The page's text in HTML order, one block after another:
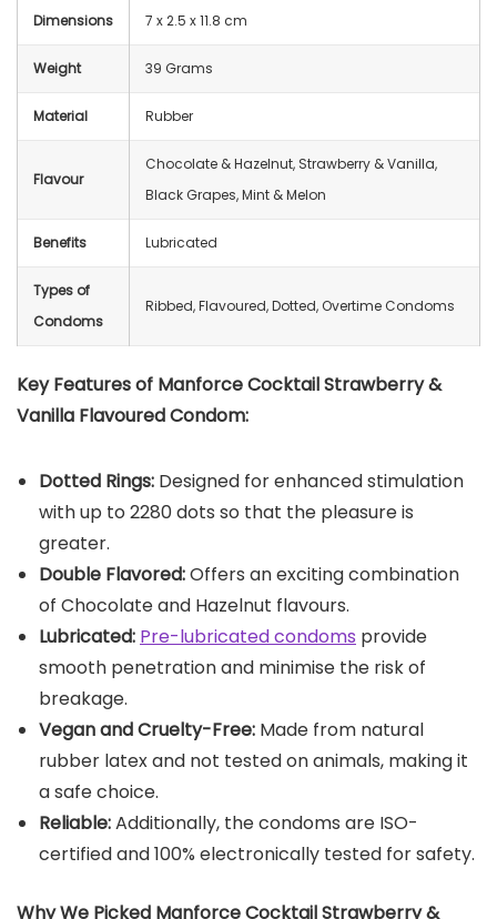
Dimensions ‎7 x 2.5 x 11.8 cm
Weight 39 Grams
Material Rubber
Flavour
Chocolate & Hazelnut, Strawberry & Vanilla,
Black Grapes, Mint & Melon
Benefits Lubricated
Types of
Condoms
Ribbed, Flavoured, Dotted, Overtime Condoms
Key Features of Manforce Cocktail Strawberry &
Vanilla Flavoured Condom:
Dotted Rings: Designed for enhanced stimulation
with up to 2280 dots so that the pleasure is
greater.
Double Flavored:Offers an exciting combination
of Chocolate and Hazelnut flavours.
Lubricated: Pre-lubricated condoms provide
smooth penetration and minimise the risk of
breakage.
Vegan and Cruelty-Free: Made from natural
rubber latex and not tested on animals, making it
a safe choice.
Reliable:Additionally, the condoms are ISO-
certified and 100% electronically tested for safety.
Why We Picked Manforce Cocktail Strawberry &